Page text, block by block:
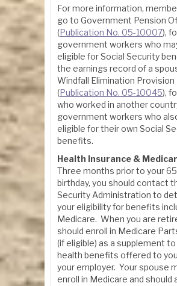
For more information,
go to Government Pension
(Publication No. 05-10007),
government workers who
eligible for Social Security
the earnings record of a
Windfall Elimination Provision
(Publication No. 05-10045),
who worked in another
government workers who
eligible for their own Social
benefits.
Health Insurance &
Three months prior to your
birthday, you should contact
Security Administration to
your eligibility for benefits
Medicare. When you are
should enroll in Medicare
(if eligible) as a supplement
health benefits offered to
your employer. Your spouse
enroll in Medicare and should